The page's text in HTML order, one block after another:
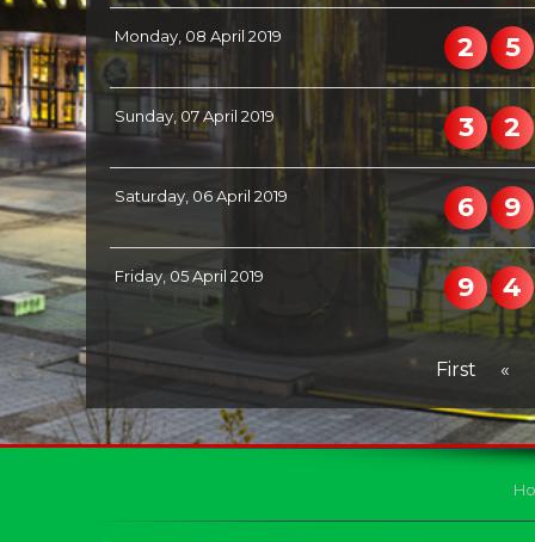
Monday, 08 April 2019 2 5
Sunday, 07 April 2019 3 2
Saturday, 06 April 2019 6 9
Friday, 05 April 2019 9 4
First «